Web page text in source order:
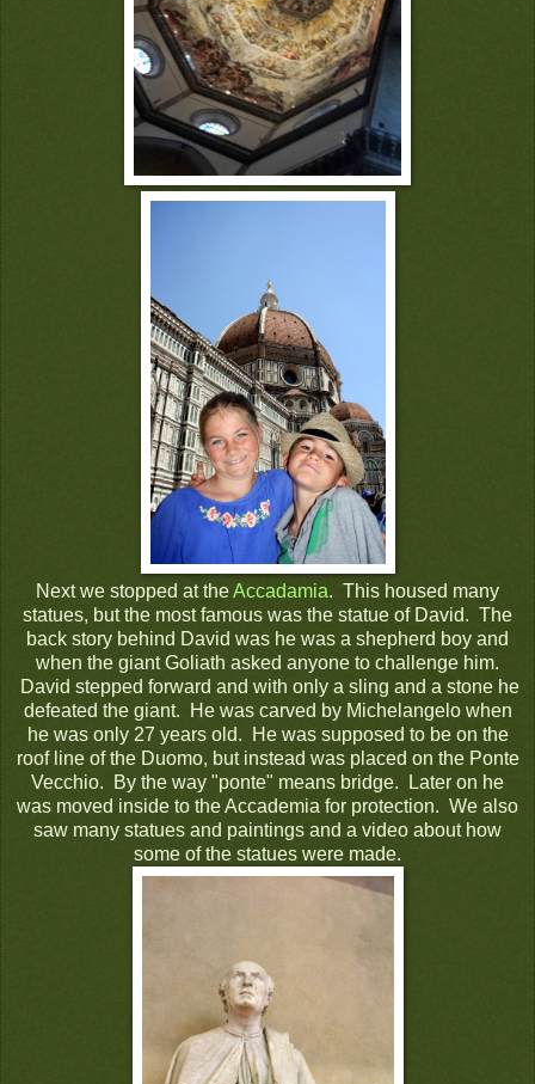
Next we stopped at theAccadamia. This housed many
statues, but the most famous was the statue of David. The
back story behind David was he was a shepherd boy and
when the giant Goliath asked anyone to challenge him.
David stepped forward and with only a sling and a stone he
defeated the giant. He was carved by Michelangelo when
he was only 27 years old. He was supposed to be on the
roof line of the Duomo, but instead was placed on the Ponte
Vecchio. By the way "ponte" means bridge. Later on he
was moved inside to the Accademia for protection. We also
saw many statues and paintings and a video about how
some of the statues were made.